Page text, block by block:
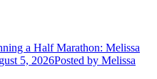
a Half Marathon: Melissa
5, 2026Posted by Melissa